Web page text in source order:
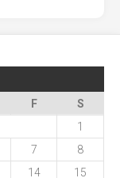
F
S
1
7
8
14
15